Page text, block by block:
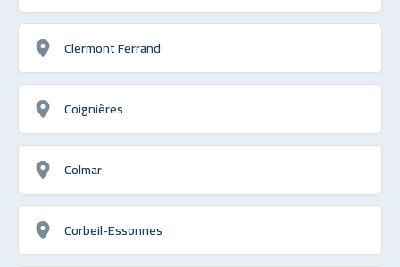
Clermont Ferrand
Coignières
Colmar
Corbeil-Essonnes